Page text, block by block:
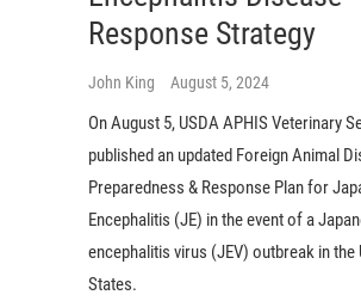
Response Strategy
John King August 5, 2024
On August 5, USDA APHIS Veterinary
published an updated Foreign Animal
Preparedness & Response Plan for
Encephalitis (JE) in the event of a
encephalitis virus (JEV) outbreak in the
States.